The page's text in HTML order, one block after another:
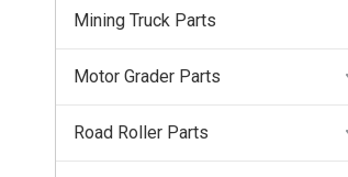
Mining Truck Parts
Motor Grader Parts
Road Roller Parts